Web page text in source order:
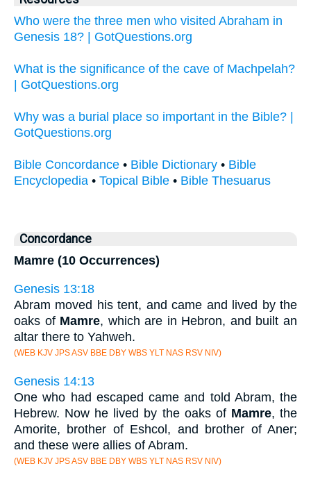
Who were the three men who visited Abraham in
Genesis 18? | GotQuestions.org
What is the significance of the cave of Machpelah?
| GotQuestions.org
Why was a burial place so important in the Bible? |
GotQuestions.org
Bible Concordance • Bible Dictionary • Bible
Encyclopedia • Topical Bible • Bible Thesuarus
Concordance
Mamre (10 Occurrences)
Genesis 13:18
Abram moved his tent, and came and lived by the
oaks of Mamre, which are in Hebron, and built an
altar there to Yahweh.
(WEB KJV JPS ASV BBE DBY WBS YLT NAS RSV NIV)
Genesis 14:13
One who had escaped came and told Abram, the
Hebrew. Now he lived by the oaks of Mamre, the
Amorite, brother of Eshcol, and brother of Aner;
and these were allies of Abram.
(WEB KJV JPS ASV BBE DBY WBS YLT NAS RSV NIV)